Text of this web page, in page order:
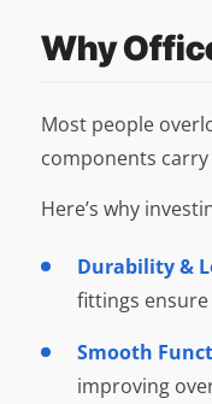
Why
Most people
components
Here’s why
Durability &
fittings
Smooth
improving